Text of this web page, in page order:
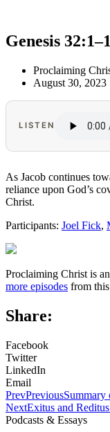
Genesis
Proclaiming
August 30, 2023
LISTEN
As Jacob continues
reliance upon God’s
Christ.
Participants: Joel Fick,
Proclaiming Christ is
more episodes from
Share:
Facebook
Twitter
LinkedIn
Email
PrevPrevious
NextExitus and
Podcasts & Essays